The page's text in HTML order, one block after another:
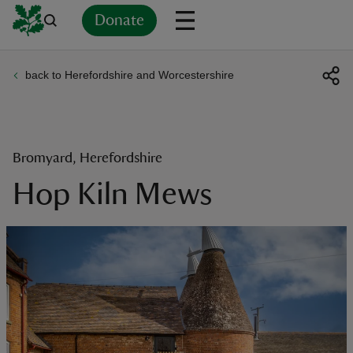
Donate
back to Herefordshire and Worcestershire
Bromyard, Herefordshire
Hop Kiln Mews